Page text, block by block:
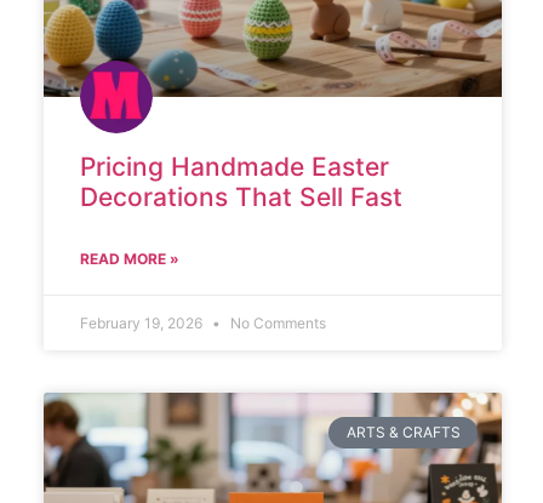
Pricing Handmade Easter
Decorations That Sell Fast
READ MORE »
February 19, 2026 No Comments
ARTS & CRAFTS